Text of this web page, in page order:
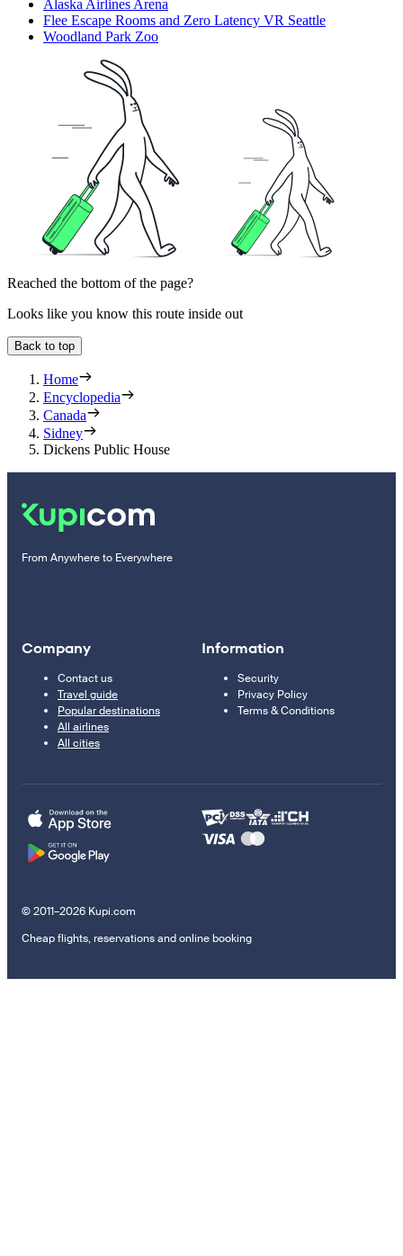
Alaska Airlines Arena
Flee Escape Rooms and Zero Latency VR Seattle
Woodland Park Zoo
Reached the bottom of the page?
Looks like you know this route inside out
Back to top
Home
Encyclopedia
Canada
Sidney
Dickens Public House
From Anywhere to Everywhere
Company
Contact us
Travel guide
Popular destinations
All airlines
All cities
Information
Security
Privacy Policy
Terms & Conditions
© 2011–2026 Kupi.com
Cheap flights, reservations and online booking